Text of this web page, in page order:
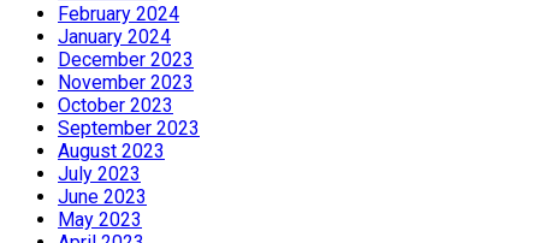
February 2024
January 2024
December 2023
November 2023
October 2023
September 2023
August 2023
July 2023
June 2023
May 2023